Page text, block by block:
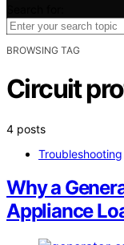
BROWSING TAG
Circuit
4 posts
Troubleshooting
Why a
Appliance